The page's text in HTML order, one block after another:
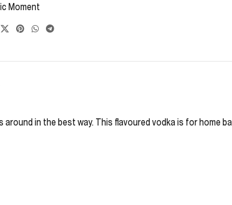
Moment
in the best way. This flavoured vodka is for home